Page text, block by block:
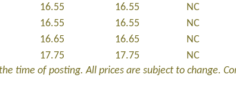
16.55 16.55 NC
16.55 16.55 NC
16.65 16.65 NC
17.75 17.75 NC
time of posting. All prices are subject to change.